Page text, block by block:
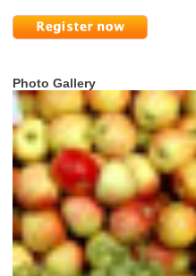
Photo Gallery